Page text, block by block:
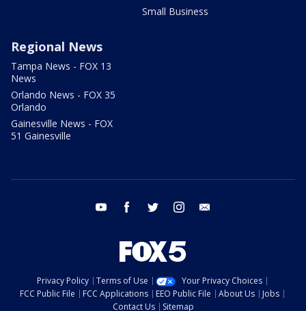
Small Business
Regional News
Tampa News - FOX 13
News
Orlando News - FOX 35
Orlando
Gainesville News - FOX
51 Gainesville
youtube facebook twitter instagram
Privacy Policy Terms of Use
Your Privacy Choices
FCC Public File
FCC Applications EEO Public File About Us
Jobs
Contact Us
Sitemap